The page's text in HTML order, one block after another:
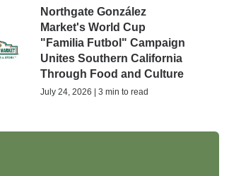
Northgate González
Market's World Cup
"Familia Futbol" Campaign
Unites Southern California
Through Food and Culture
July 24, 2026 | 3 min to read